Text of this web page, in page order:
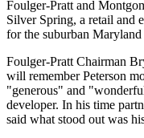
Foulger-Pratt and
Silver Spring, a retail and
for the suburban
Foulger-Pratt Chairman
will remember Peterson
"generous" and
developer. In his time
said what stood out was